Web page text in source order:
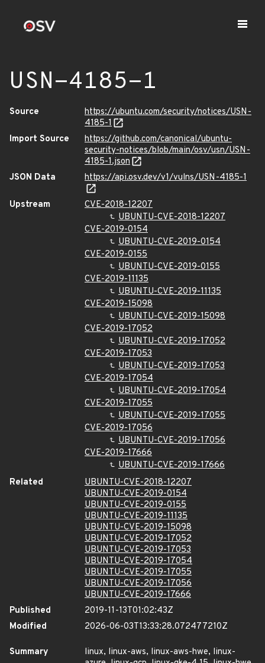
USN-4185-1
Source
https://ubuntu.com/security/notices/USN-
4185-1
Import Source
https://github.com/canonical/ubuntu-
security-notices/blob/main/osv/usn/USN-
4185-1.json
JSON Data
https://api.osv.dev/v1/vulns/USN-4185-1
Upstream
CVE-2018-12207
UBUNTU-CVE-2018-12207
CVE-2019-0154
UBUNTU-CVE-2019-0154
CVE-2019-0155
UBUNTU-CVE-2019-0155
CVE-2019-11135
UBUNTU-CVE-2019-11135
CVE-2019-15098
UBUNTU-CVE-2019-15098
CVE-2019-17052
UBUNTU-CVE-2019-17052
CVE-2019-17053
UBUNTU-CVE-2019-17053
CVE-2019-17054
UBUNTU-CVE-2019-17054
CVE-2019-17055
UBUNTU-CVE-2019-17055
CVE-2019-17056
UBUNTU-CVE-2019-17056
CVE-2019-17666
UBUNTU-CVE-2019-17666
Related
UBUNTU-CVE-2018-12207
UBUNTU-CVE-2019-0154
UBUNTU-CVE-2019-0155
UBUNTU-CVE-2019-11135
UBUNTU-CVE-2019-15098
UBUNTU-CVE-2019-17052
UBUNTU-CVE-2019-17053
UBUNTU-CVE-2019-17054
UBUNTU-CVE-2019-17055
UBUNTU-CVE-2019-17056
UBUNTU-CVE-2019-17666
Published
2019-11-13T01:02:43Z
Modified
2026-06-03T13:33:28.072477210Z
Summary
linux, linux-aws, linux-aws-hwe, linux-